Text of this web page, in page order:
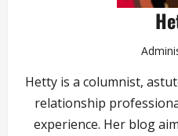
Hetty is a columnist,
relationship
experience. Her blog